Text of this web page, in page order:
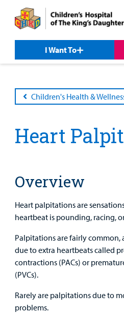
content
I Want To
Children's Health &
Heart
Overview
Heart palpitations are
heartbeat is pounding, racing,
Palpitations are fairly common,
due to extra heartbeats called
contractions (PACs) or
(PVCs).
Rarely are palpitations due to
problems.
Care
Patient
Family
Resources
For
Medical
Professionals
Emergency Care
Lab and Radiology
Main Hospital Care
Mental Health Care
Resources
Patient & Family Resources
Clinical Trials
Health Library
Manage My Child's Care
Education
Health System News for
Helpful Resources
Phone Directory - Specialists
Donate
Fundraise
Corporate Partnerships
Thrift Stores